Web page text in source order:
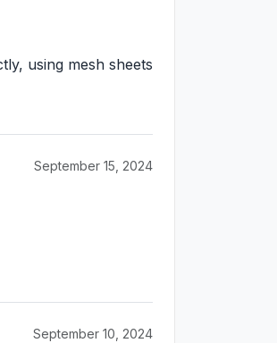
using mesh sheets
September 15, 2024
September 10, 2024